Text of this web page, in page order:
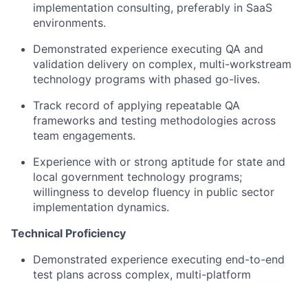
implementation consulting, preferably in SaaS
environments.
Demonstrated experience executing QA and
validation delivery on complex, multi-workstream
technology programs with phased go-lives.
Track record of applying repeatable QA
frameworks and testing methodologies across
team engagements.
Experience with or strong aptitude for state and
local government technology programs;
willingness to develop fluency in public sector
implementation dynamics.
Technical Proficiency
Demonstrated experience executing end-to-end
test plans across complex, multi-platform